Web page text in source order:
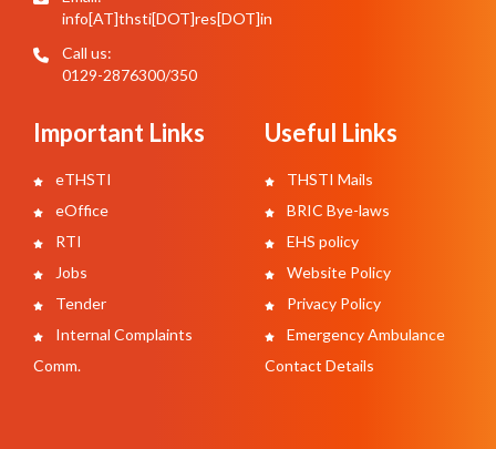
info[AT]thsti[DOT]res[DOT]in
Call us:
0129-2876300/350
Important Links
eTHSTI
eOffice
RTI
Jobs
Tender
Internal Complaints
Comm.
Useful Links
THSTI Mails
BRIC Bye-laws
EHS policy
Website Policy
Privacy Policy
Emergency Ambulance
Contact Details